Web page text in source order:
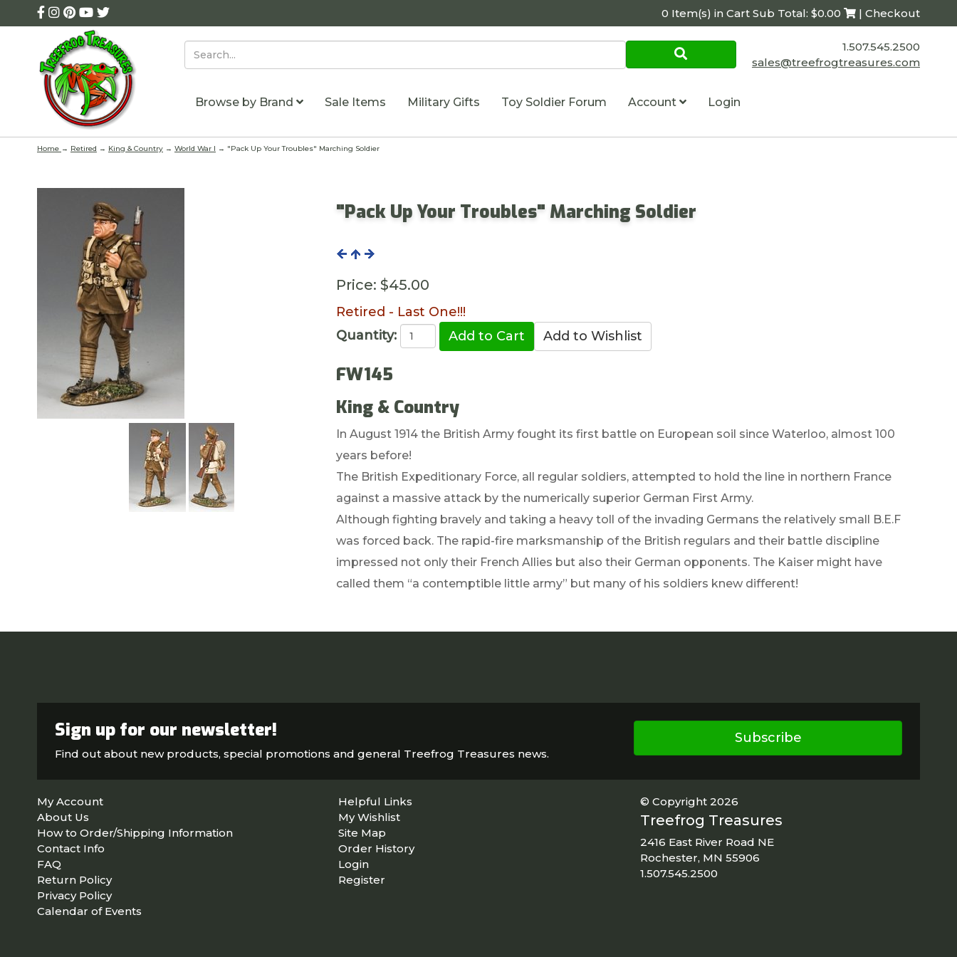
0 Item(s) in Cart Sub Total: $0.00 | Checkout
1.507.545.2500
sales@treefrogtreasures.com
Browse by Brand Sale Items Military Gifts Toy Soldier Forum Account Login
Home → Retired → King & Country → World War I → "Pack Up Your Troubles" Marching Soldier
"Pack Up Your Troubles" Marching Soldier
Price: $45.00
Retired - Last One!!!
Quantity:
FW145
King & Country
In August 1914 the British Army fought its first battle on European soil since Waterloo, almost 100
years before!
The British Expeditionary Force, all regular soldiers, attempted to hold the line in northern France
against a massive attack by the numerically superior German First Army.
Although fighting bravely and taking a heavy toll of the invading Germans the relatively small B.E.F
was forced back. The rapid-fire marksmanship of the British regulars and their battle discipline
impressed not only their French Allies but also their German opponents. The Kaiser might have
called them “a contemptible little army” but many of his soldiers knew different!
Sign up for our newsletter!
Find out about new products, special promotions and general Treefrog Treasures news.
Subscribe
My Account
About Us
How to Order/Shipping Information
Contact Info
FAQ
Return Policy
Privacy Policy
Calendar of Events
Helpful Links
My Wishlist
Site Map
Order History
Login
Register
© Copyright 2026
Treefrog Treasures
2416 East River Road NE
Rochester, MN 55906
1.507.545.2500